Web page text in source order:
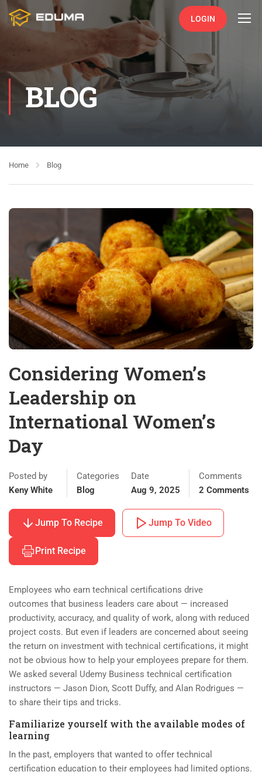
LOGIN
BLOG
Home Blog
Considering Women’s
Leadership on
International Women’s
Day
Posted by
Keny White
Categories
Blog
Date
Aug 9, 2025
Comments
2 Comments
Jump To Recipe Jump To Video
Print Recipe
Employees who earn technical certifications drive
outcomes that business leaders care about — increased
productivity, accuracy, and quality of work, along with reduced
project costs. But even if leaders are concerned about seeing
the return on investment with technical certifications, it might
not be obvious how to help your employees prepare for them.
We asked several Udemy Business technical certification
instructors — Jason Dion, Scott Duffy, and Alan Rodrigues —
to share their tips and tricks.
Familiarize yourself with the available modes of
learning
In the past, employers that wanted to offer technical
certification education to their employees had limited options.